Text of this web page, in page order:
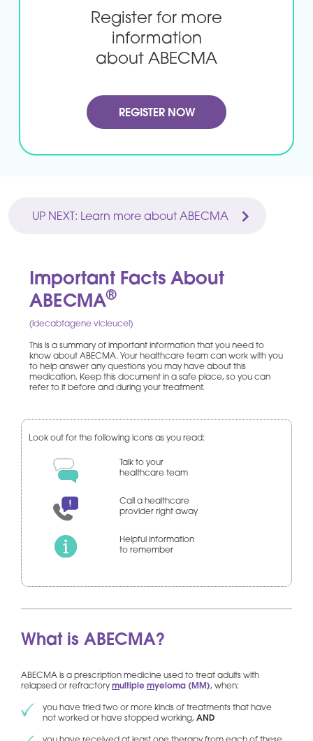
Register for more
information
about ABECMA
REGISTER NOW
UP NEXT: Learn more about ABECMA
Important Facts About
ABECMA®
(idecabtagene vicleucel)
This is a summary of important information that you need to
know about ABECMA. Your healthcare team can work with you
to help answer any questions you may have about this
medication. Keep this document in a safe place, so you can
refer to it before and during your treatment.
Look out for the following icons as you read:
Talk to your
healthcare team
Call a healthcare
provider right away
Helpful information
to remember
What is ABECMA?
ABECMA is a prescription medicine used to treat adults with
relapsed or refractory multiple myeloma (MM), when:
you have tried two or more kinds of treatments that have
not worked or have stopped working,AND